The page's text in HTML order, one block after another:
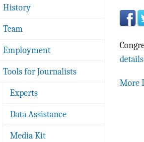
Where the Money Goes
Borrowing and the Federal Debt
Federal Budget Glossary
More
History
Team
Employment
Tools for Journalists
Experts
Data Assistance
Media Kit